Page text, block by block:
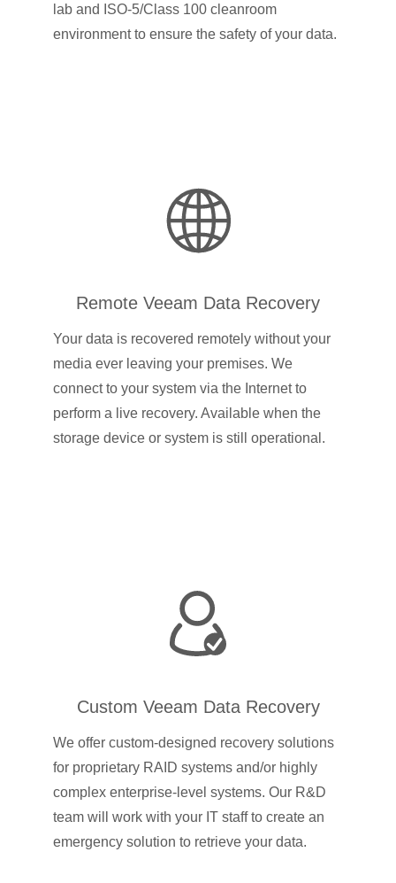
lab and ISO-5/Class 100 cleanroom
environment to ensure the safety of your data.
Remote Veeam Data Recovery
Your data is recovered remotely without your
media ever leaving your premises. We
connect to your system via the Internet to
perform a live recovery. Available when the
storage device or system is still operational.
Custom Veeam Data Recovery
We offer custom-designed recovery solutions
for proprietary RAID systems and/or highly
complex enterprise-level systems. Our R&D
team will work with your IT staff to create an
emergency solution to retrieve your data.